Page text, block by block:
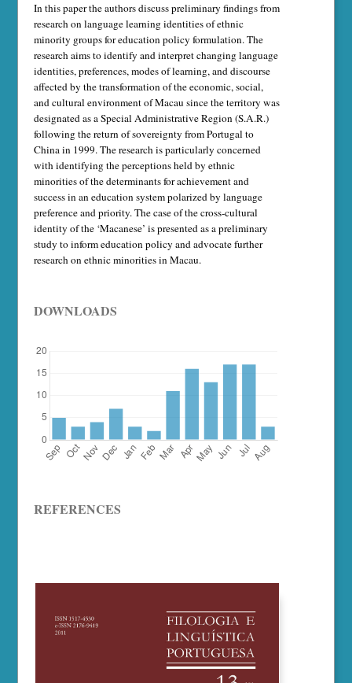
In this paper the authors discuss preliminary findings from
research on language learning identities of ethnic
minority groups for education policy formulation. The
research aims to identify and interpret changing language
identities, preferences, modes of learning, and discourse
affected by the transformation of the economic, social,
and cultural environment of Macau since the territory was
designated as a Special Administrative Region (S.A.R.)
following the return of sovereignty from Portugal to
China in 1999. The research is particularly concerned
with identifying the perceptions held by ethnic
minorities of the determinants for achievement and
success in an education system polarized by language
preference and priority. The case of the cross-cultural
identity of the ‘Macanese’ is presented as a preliminary
study to inform education policy and advocate further
research on ethnic minorities in Macau.
DOWNLOADS
REFERENCES